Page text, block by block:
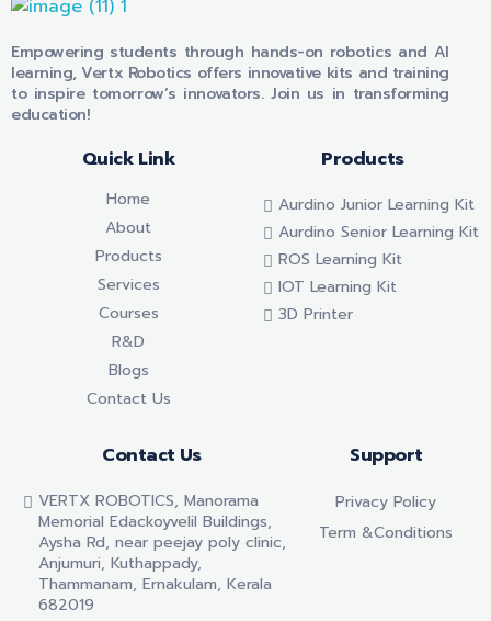
Empowering students through hands-on robotics and AI
learning, Vertx Robotics offers innovative kits and training
to inspire tomorrow’s innovators. Join us in transforming
education!
Quick Link
Home
About
Products
Services
Courses
R&D
Blogs
Contact Us
Products
Aurdino Junior Learning Kit
Aurdino Senior Learning Kit
ROS Learning Kit
IOT Learning Kit
3D Printer
Contact Us
VERTX ROBOTICS, Manorama
Memorial Edackoyvelil Buildings,
Aysha Rd, near peejay poly clinic,
Anjumuri, Kuthappady,
Thammanam, Ernakulam, Kerala
682019
Support
Privacy Policy
Term &conditions